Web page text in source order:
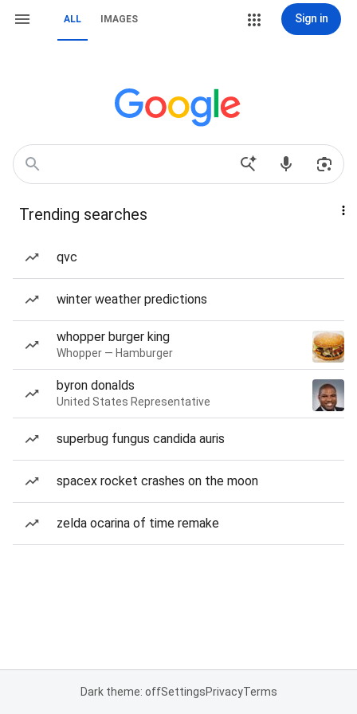
ALL IMAGES Sign in
Trending searches
qvc
winter weather predictions
whopper burger king
Whopper — Hamburger
byron donalds
United States Representative
superbug fungus candida auris
spacex rocket crashes on the moon
zelda ocarina of time remake
Dark theme: offSettingsPrivacyTerms